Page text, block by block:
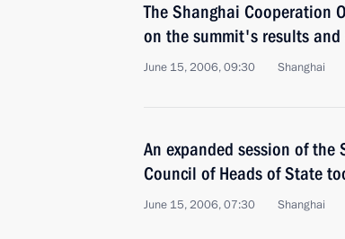
The Shanghai Cooperation
on the summit's results
June 15, 2006, 09:30 Shanghai
An expanded session of
Council of Heads of State
June 15, 2006, 07:30 Shanghai